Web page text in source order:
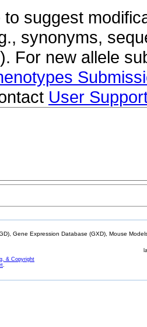
suggest
synonyms,
For new allele
User
Gene Expression Database (GXD), Mouse
& Copyright
.